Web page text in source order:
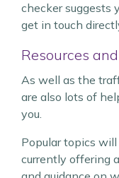
checker suggests
get in touch
Resources
As well as the
are also lots of
you.
Popular topics
currently offering